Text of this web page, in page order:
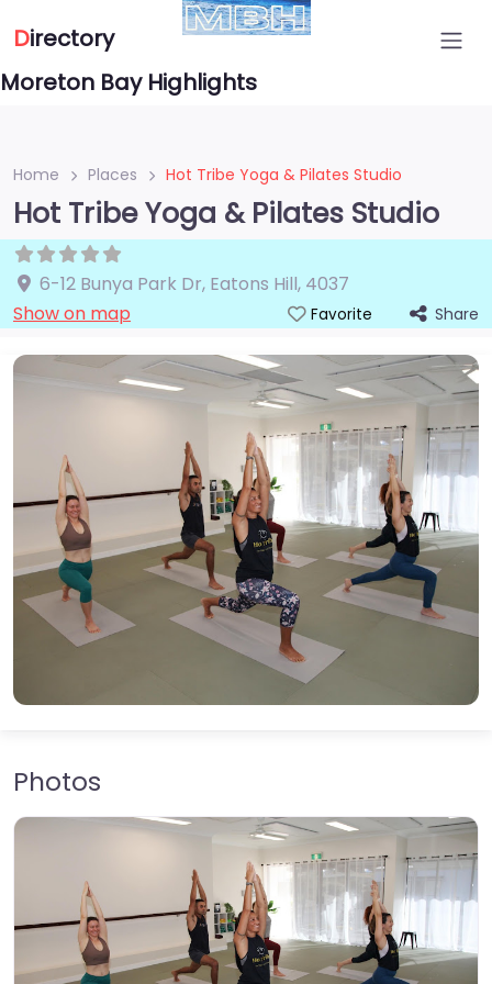
Directory
Moreton Bay Highlights
Home Places Hot Tribe Yoga & Pilates Studio
Hot Tribe Yoga & Pilates Studio
6-12 Bunya Park Dr, Eatons Hill, 4037
Show on map
Favorite Share
Photos